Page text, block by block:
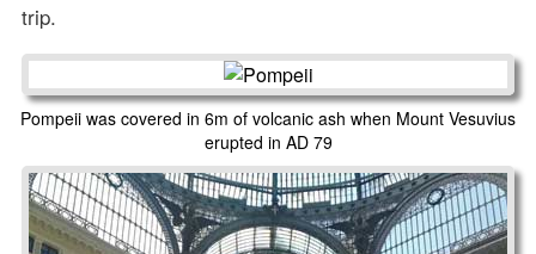
trip.
Pompeii was covered in 6m of volcanic ash when Mount Vesuvius
erupted in AD 79